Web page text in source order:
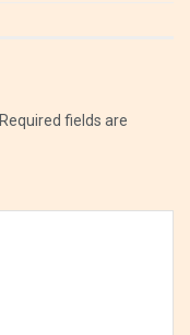
Required fields are